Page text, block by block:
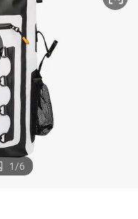
hoody
shoe
1/6